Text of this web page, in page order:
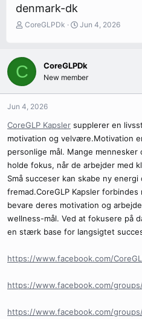
denmark-dk
T
e
a
d
a
r
e
r
CoreGLPDk
S
t
d
Jun 4, 2026
C CoreGLPDk
New member
Jun 4, 2026
CoreGLP Kapsler supplerer en
motivation og velvære.Motivation
personlige mål. Mange
holde fokus, når de arbejder med
Små succeser kan skabe ny
fremad.CoreGLP Kapsler
bevare deres motivation og
wellness-mål. Ved at fokusere på
en stærk base for langsigtet
https://www.facebook.com/
https://www.facebook.com/
https://www.facebook.com/